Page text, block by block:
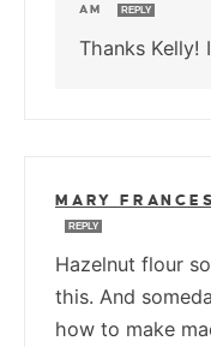
AM
REPLY
Thanks Kelly!
MARY FRANCES
REPLY
Hazelnut flour
this. And
how to make